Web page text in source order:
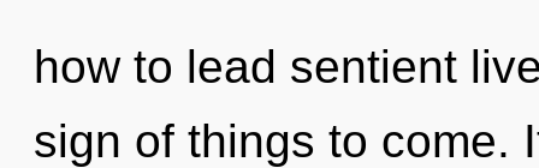
how to lead sentient
sign of things to come.